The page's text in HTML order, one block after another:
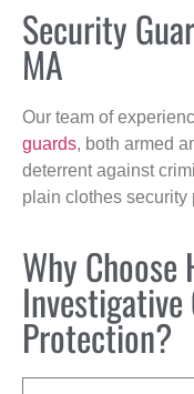
Security
MA
Our team of
guards, both armed
deterrent against
plain clothes security
Why
Investigative
Protection?